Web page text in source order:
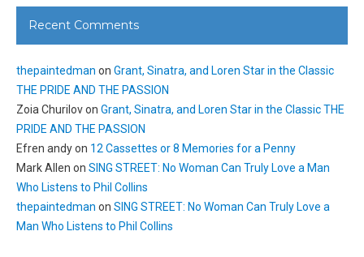
Recent Comments
thepaintedman on Grant, Sinatra, and Loren Star in the Classic
THE PRIDE AND THE PASSION
Zoia Churilovon Grant, Sinatra, and Loren Star in the Classic THE
PRIDE AND THE PASSION
Efren andyon 12 Cassettes or 8 Memories for a Penny
Mark Allen on SING STREET: No Woman Can Truly Love a Man
Who Listens to Phil Collins
thepaintedman on SING STREET: No Woman Can Truly Love a
Man Who Listens to Phil Collins